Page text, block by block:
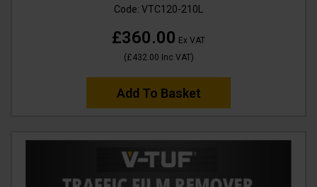
Code: VTC120-210L
£360.00 Ex VAT
(£432.00 Inc VAT)
Add To Basket